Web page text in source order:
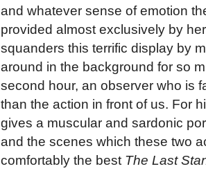
and whatever sense of emotion
provided almost exclusively by
squanders this terrific display by
around in the background for so
second hour, an observer who is
than the action in front of us. For
gives a muscular and sardonic
and the scenes which these two
comfortably the best The Last